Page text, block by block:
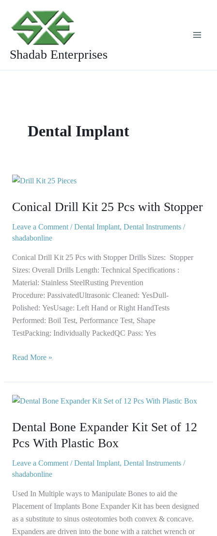
content
Shadab Enterprises
Dental Implant
Conical Drill Kit 25 Pcs with Stopper
Leave a Comment /Dental Implant, Dental Instruments/
shadabonline
Conical Drill Kit 25 Pcs with Stopper Drills Sizes: Stopper
Sizes: Overall Drills Length: Technical Specifications :
Material: Stainless SteelRusting Prevention
Procedure: PassivatedUltrasonic Cleaned: YesDull-
Polished: YesUsage: Left Hand or Right HandTests
Performed: Boil Test, Performance Test, Shape
TestPacking: Individually PackedQC Pass: Yes
Conical
Kit
Pcs
with
Stopper
Read More »
Dental Bone Expander Kit Set of 12
Pcs With Plastic Box
Leave a Comment /Dental Implant, Dental Instruments/
shadabonline
Used In Multiple ways to Manipulate Bones to aid the
Placement of Implants Bone Expander Kit has been designed
as a substitute to sinus osteotomies both convex & concave.
Expanders are driven into the bone with a ratchet wrench or
Dental
Expander
Kit
Set
of
12